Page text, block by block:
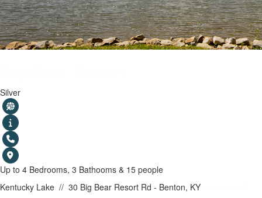
Silver
Up to 4 Bedrooms, 3 Bathooms & 15 people
Kentucky Lake // 30 Big Bear Resort Rd - Benton, KY